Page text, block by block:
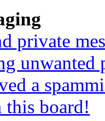
private
unwanted
a
this board!